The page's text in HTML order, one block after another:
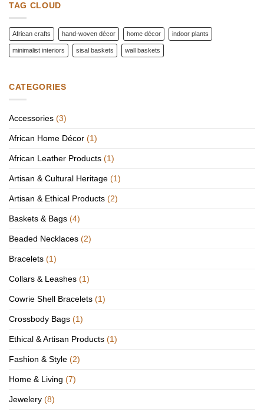
the
TAG CLOUD
African crafts hand-woven décor home décor indoor plants
minimalist interiors sisal baskets wall baskets
CATEGORIES
Accessories (3)
African Home Décor (1)
African Leather Products (1)
Artisan & Cultural Heritage (1)
Artisan & Ethical Products (2)
Baskets & Bags (4)
Beaded Necklaces (2)
Bracelets (1)
Collars & Leashes (1)
Cowrie Shell Bracelets (1)
Crossbody Bags (1)
Ethical & Artisan Products (1)
Fashion & Style (2)
Home & Living (7)
Jewelery (8)